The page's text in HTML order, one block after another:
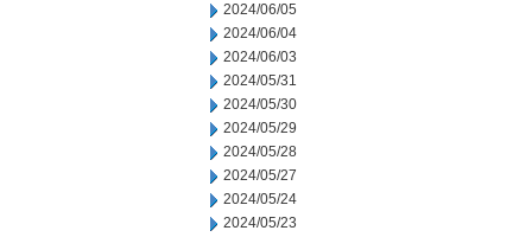
2024/06/05
2024/06/04
2024/06/03
2024/05/31
2024/05/30
2024/05/29
2024/05/28
2024/05/27
2024/05/24
2024/05/23